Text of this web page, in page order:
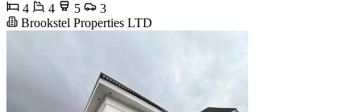
4
4 5
3
Brookstel Properties LTD